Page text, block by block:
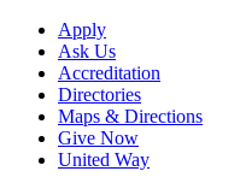
Apply
Ask Us
Accreditation
Directories
Maps & Directions
Give Now
United Way